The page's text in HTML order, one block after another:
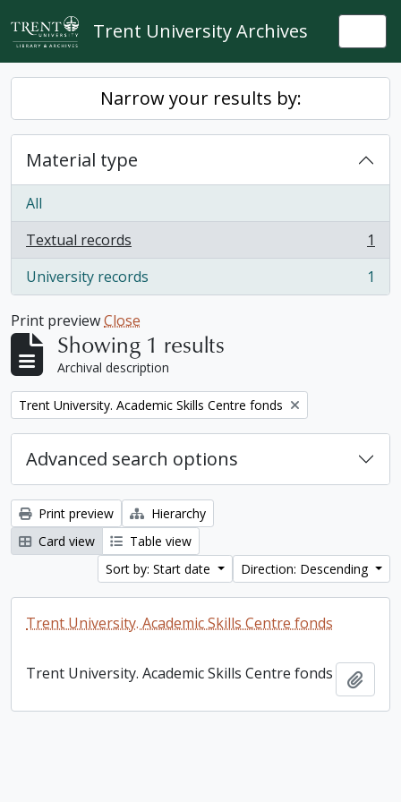
Skip to main content
Trent University Archives
Narrow your results by:
Material type
All
Textual records
, 1 results
1
University records
, 1 results 1
Print previewClose
Showing 1 results
Archival description
Remove filter:
Trent University. Academic Skills Centre fonds
Advanced search options
Print preview
Hierarchy
Card view
Table view
Sort by: Start date
Direction: Descending
Trent University. Academic Skills Centre fonds
Trent University. Academic Skills Centre fonds